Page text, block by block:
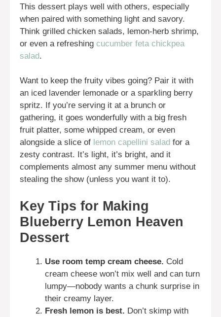
This dessert plays well with others, especially
when paired with something light and savory.
Think grilled chicken salads, lemon-herb shrimp,
or even a refreshing cucumber feta chickpea
salad.
Want to keep the fruity vibes going? Pair it with
an iced lavender lemonade or a sparkling berry
spritz. If you’re serving it at a brunch or
gathering, it goes wonderfully with a big fresh
fruit platter, some whipped cream, or even
alongside a slice of lemon capellini salad for a
zesty contrast. It’s light, it’s bright, and it
complements almost any summer menu without
stealing the show (unless you want it to).
Key Tips for Making
Blueberry Lemon Heaven
Dessert
Use room temp cream cheese. Cold
cream cheese won’t mix well and can turn
lumpy—nobody wants a chunk surprise in
their creamy layer.
Fresh lemon is best. Don’t skimp with